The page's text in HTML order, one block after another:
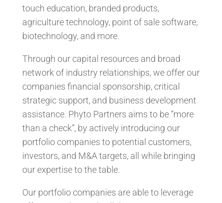
touch education, branded products,
agriculture technology, point of sale software,
biotechnology, and more.
Through our capital resources and broad
network of industry relationships, we offer our
companies financial sponsorship, critical
strategic support, and business development
assistance. Phyto Partners aims to be “more
than a check”, by actively introducing our
portfolio companies to potential customers,
investors, and M&A targets, all while bringing
our expertise to the table.
Our portfolio companies are able to leverage